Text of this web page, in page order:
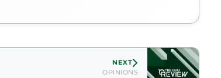
NEXT
OPINIONS